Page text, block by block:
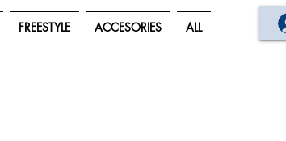
FREESTYLE ACCESORIES ALL